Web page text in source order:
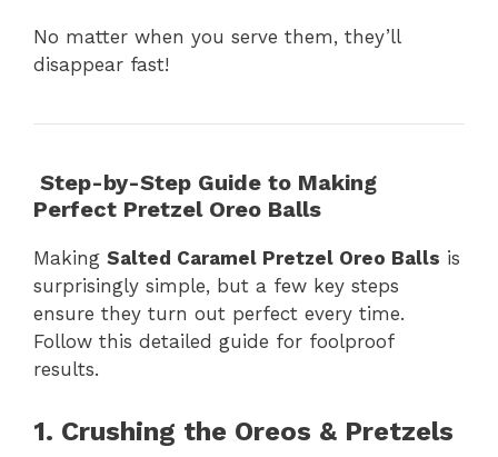
No matter when you serve them, they’ll
disappear fast!
Step-by-Step Guide to Making
Perfect Pretzel Oreo Balls
Making Salted Caramel Pretzel Oreo Balls is
surprisingly simple, but a few key steps
ensure they turn out perfect every time.
Follow this detailed guide for foolproof
results.
1. Crushing the Oreos & Pretzels